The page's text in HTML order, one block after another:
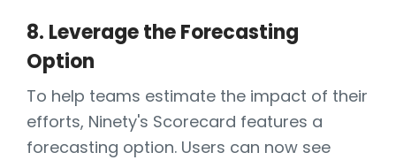
8. Leverage the Forecasting
Option
To help teams estimate the impact of their
efforts, Ninety's Scorecard features a
forecasting option. Users can now see